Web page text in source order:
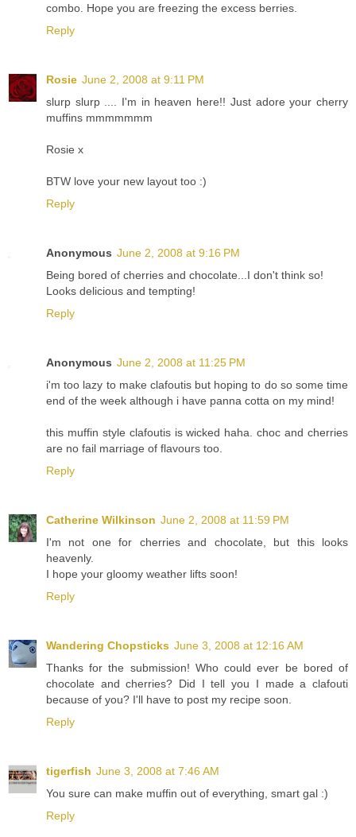
combo. Hope you are freezing the excess berries.
Reply
Rosie June 2, 2008 at 9:11 PM
slurp slurp .... I'm in heaven here!! Just adore your cherry
muffins mmmmmmm
Rosie x
BTW love your new layout too :)
Reply
Anonymous June 2, 2008 at 9:16 PM
Being bored of cherries and chocolate...I don't think so!
Looks delicious and tempting!
Reply
Anonymous June 2, 2008 at 11:25 PM
i'm too lazy to make clafoutis but hoping to do so some time
end of the week although i have panna cotta on my mind!
this muffin style clafoutis is wicked haha. choc and cherries
are no fail marriage of flavours too.
Reply
Catherine Wilkinson June 2, 2008 at 11:59 PM
I'm not one for cherries and chocolate, but this looks
heavenly.
I hope your gloomy weather lifts soon!
Reply
Wandering Chopsticks June 3, 2008 at 12:16 AM
Thanks for the submission! Who could ever be bored of
chocolate and cherries? Did I tell you I made a clafouti
because of you? I'll have to post my recipe soon.
Reply
tigerfish June 3, 2008 at 7:46 AM
You sure can make muffin out of everything, smart gal :)
Reply